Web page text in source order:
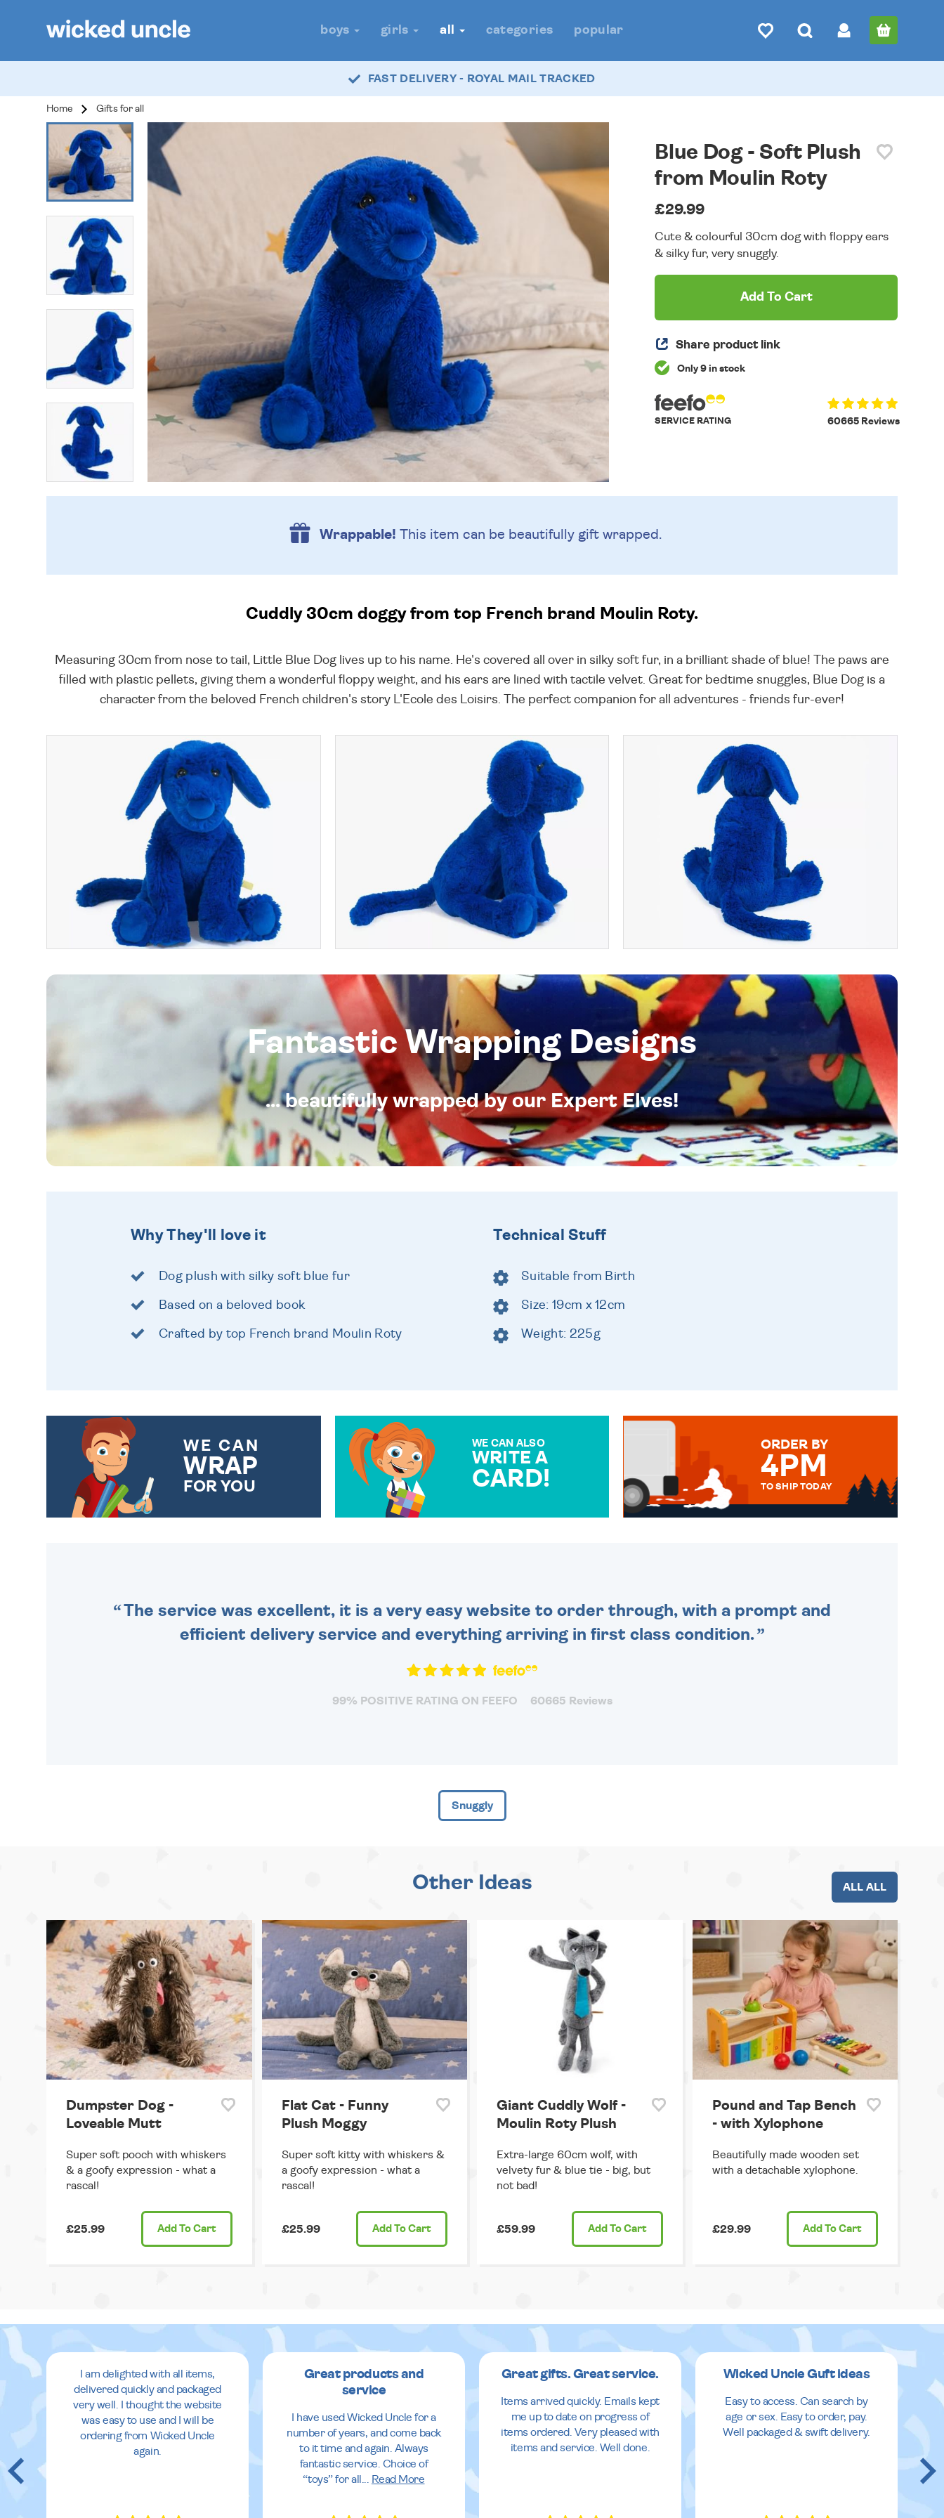
boys girls all categories popular
FAST DELIVERY - ROYAL MAIL TRACKED
Home Gifts for all
Blue Dog - Soft Plush
from Moulin Roty
£29.99
Cute & colourful 30cm dog with floppy ears
& silky fur, very snuggly.
Add To Cart
Share product link
Only 9 in stock
60665 Reviews
SERVICE RATING
Wrappable! This item can be beautifully gift wrapped.
Cuddly 30cm doggy from top French brand Moulin Roty.
Measuring 30cm from nose to tail, Little Blue Dog lives up to his name. He's covered all over in silky soft fur, in a brilliant shade of blue! The paws are
filled with plastic pellets, giving them a wonderful floppy weight, and his ears are lined with tactile velvet. Great for bedtime snuggles, Blue Dog is a
character from the beloved French children's story L'Ecole des Loisirs. The perfect companion for all adventures - friends fur-ever!
Fantastic Wrapping Designs
... beautifully wrapped by our Expert Elves!
Why They'll love it
Dog plush with silky soft blue fur
Based on a beloved book
Crafted by top French brand Moulin Roty
Technical Stuff
Suitable from Birth
Size: 19cm x 12cm
Weight: 225g
WE CAN
WRAP
FOR YOU
WE CAN ALSO
WRITE A
CARD!
ORDER BY
4PM
TO SHIP TODAY
The service was excellent, it is a very easy website to order through, with a prompt and
efficient delivery service and everything arriving in first class condition.
99% POSITIVE RATING ON FEEFO 60665 Reviews
Snuggly
Other Ideas ALL ALL
Dumpster Dog -
Loveable Mutt
Super soft pooch with whiskers
& a goofy expression - what a
rascal!
£25.99 Add To Cart
Flat Cat - Funny
Plush Moggy
Super soft kitty with whiskers &
a goofy expression - what a
rascal!
£25.99 Add To Cart
Giant Cuddly Wolf -
Moulin Roty Plush
Extra-large 60cm wolf, with
velvety fur & blue tie - big, but
not bad!
£59.99 Add To Cart
Pound and Tap Bench
- with Xylophone
Beautifully made wooden set
with a detachable xylophone.
£29.99 Add To Cart
I am delighted with all items,
delivered quickly and packaged
very well. I thought the website
was easy to use and I will be
ordering from Wicked Uncle
again.
Great products and
service
I have used Wicked Uncle for a
number of years, and come back
to it time and again. Always
fantastic service. Choice of
“toys” for all
Read More
Great gifts. Great service.
Items arrived quickly. Emails kept
me up to date on progress of
items ordered. Very pleased with
items and service. Well done.
Wicked Uncle Guft ideas
Easy to access. Can search by
age or sex. Easy to order, pay.
Well packaged & swift delivery.